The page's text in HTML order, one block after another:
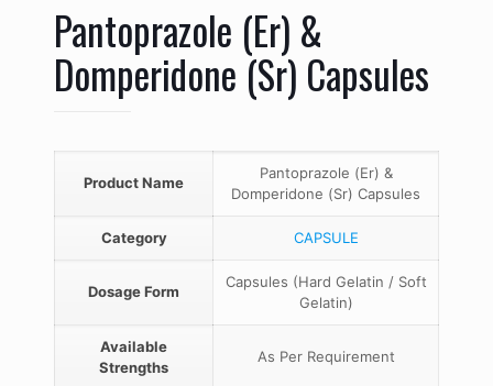
Pantoprazole (Er) &
Domperidone (Sr) Capsules
Product Name
Pantoprazole (Er) &
Domperidone (Sr) Capsules
Category CAPSULE
Dosage Form
Capsules (Hard Gelatin / Soft
Gelatin)
Available
Strengths
As Per Requirement